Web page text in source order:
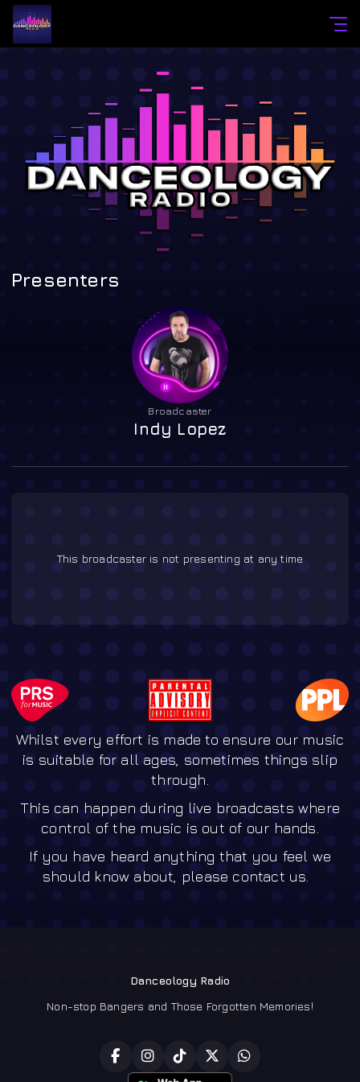
Presenters
Broadcaster
Indy Lopez
This broadcaster is not presenting at any time
Whilst every effort is made to ensure our music
is suitable for all ages, sometimes things slip
through.
This can happen during live broadcasts where
control of the music is out of our hands.
If you have heard anything that you feel we
should know about, please contact us.
Danceology Radio
Non-stop Bangers and Those Forgotten Memories!